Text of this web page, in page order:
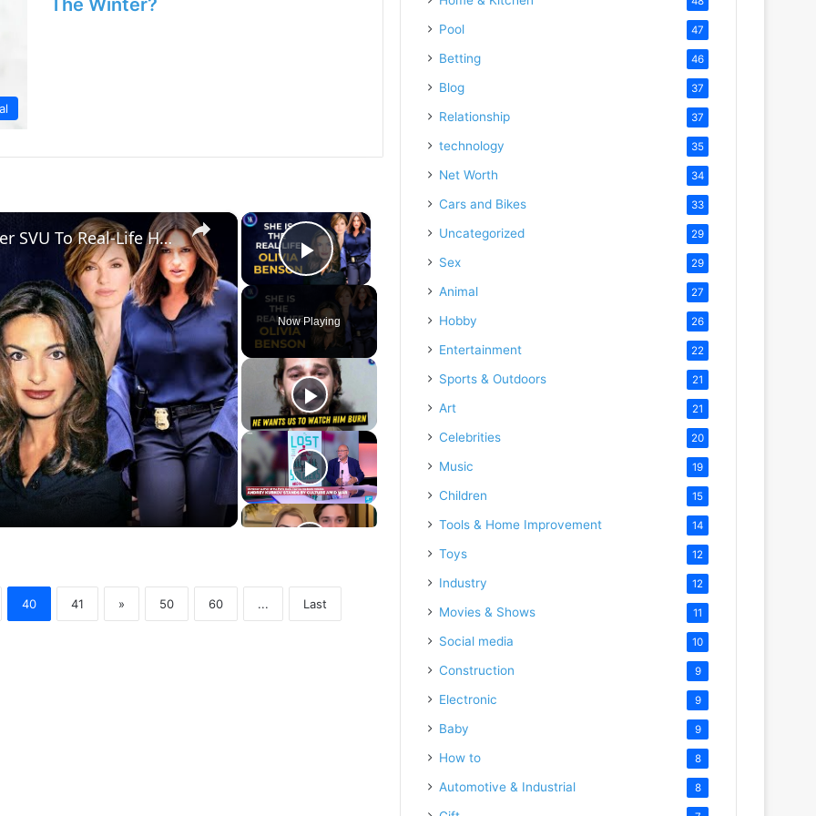
×
Play Video
Now Playing
×
Mariska Hargitay: From Law & Order SVU To Real-Life Hero
40 41 » 50 60 ... Last
Pool 47
Betting 46
Blog 37
Relationship 37
technology 35
Net Worth 34
Cars and Bikes 33
Uncategorized 29
Sex 29
Animal 27
Hobby 26
Entertainment 22
Sports & Outdoors 21
Art 21
Celebrities 20
Music 19
Children 15
Tools & Home Improvement 14
Toys 12
Industry 12
Movies & Shows 11
Social media 10
Construction 9
Electronic 9
Baby 9
How to 8
Automotive & Industrial 8